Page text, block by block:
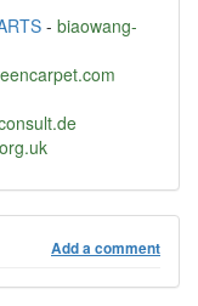
- biaowang-
Add a comment